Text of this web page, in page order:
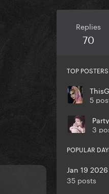
Replies
70
TOP
5
3
POPULAR
Jan 19 2026
35 posts